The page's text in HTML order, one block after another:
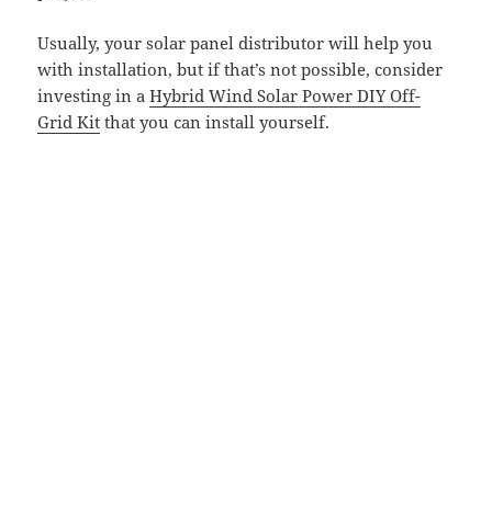
Usually, your solar panel distributor will help you
with installation, but if that’s not possible, consider
investing in aHybrid Wind Solar Power DIY Off-
Grid Kit that you can install yourself.